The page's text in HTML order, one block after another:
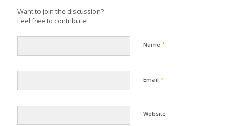
Want to join the discussion?
Feel free to contribute!
Name *
Email *
Website